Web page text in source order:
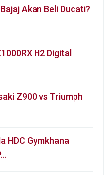
Akan Beli Ducati?
H2 Digital
Z900 vs Triumph
HDC Gymkhana